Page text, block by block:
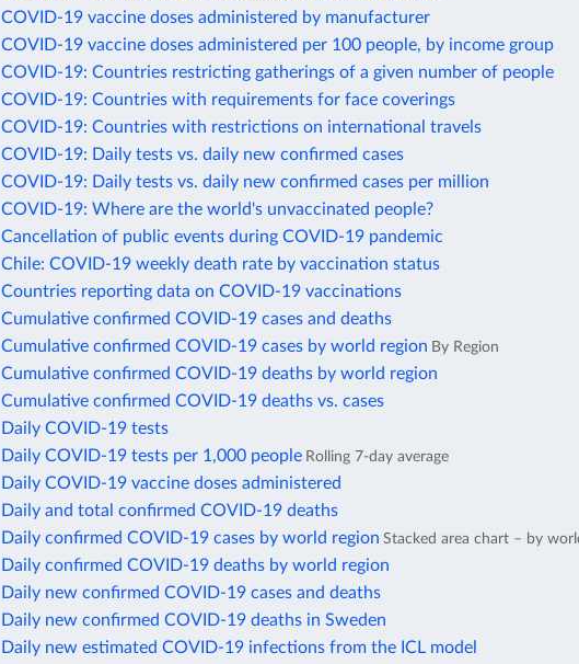
COVID-19 vaccine doses administered by manufacturer
COVID-19 vaccine doses administered per 100 people, by income group
COVID-19: Countries restricting gatherings of a given number of people
COVID-19: Countries with requirements for face coverings
COVID-19: Countries with restrictions on international travels
COVID-19: Daily tests vs. daily new confirmed cases
COVID-19: Daily tests vs. daily new confirmed cases per million
COVID-19: Where are the world's unvaccinated people?
Cancellation of public events during COVID-19 pandemic
Chile: COVID-19 weekly death rate by vaccination status
Countries reporting data on COVID-19 vaccinations
Cumulative confirmed COVID-19 cases and deaths
Cumulative confirmed COVID-19 cases by world region By Region
Cumulative confirmed COVID-19 deaths by world region
Cumulative confirmed COVID-19 deaths vs. cases
Daily COVID-19 tests
Daily COVID-19 tests per 1,000 people Rolling 7-day average
Daily COVID-19 vaccine doses administered
Daily and total confirmed COVID-19 deaths
Daily confirmed COVID-19 cases by world region Stacked area chart – by
Daily confirmed COVID-19 deaths by world region
Daily new confirmed COVID-19 cases and deaths
Daily new confirmed COVID-19 deaths in Sweden
Daily new estimated COVID-19 infections from the ICL model